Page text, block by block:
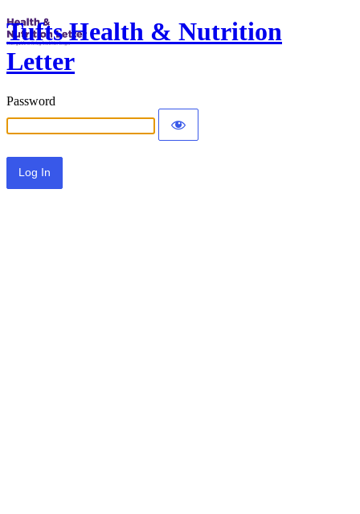
Tufts Health & Nutrition
Letter
Password